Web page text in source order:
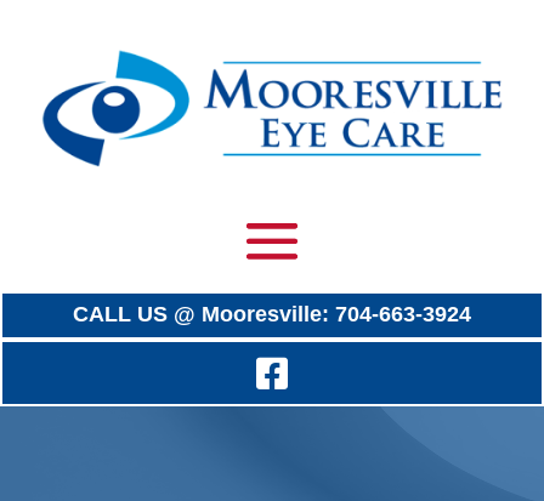
CALL US @ Mooresville: 704-663-3924